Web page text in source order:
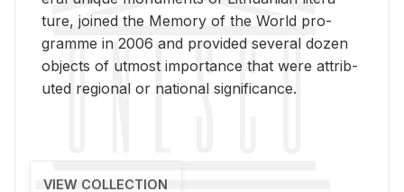
ture, joined the Mem­ory of the World pro­
gramme in 2006 and pro­vided sev­eral dozen
ob­jects of ut­most im­por­tance that were at­trib­
uted re­gional or na­tional sig­nif­i­cance.
VIEW COLLECTION